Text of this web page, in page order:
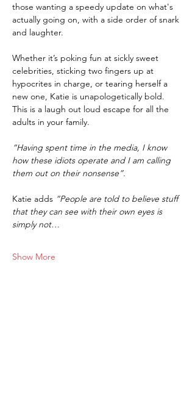
those wanting a speedy update on what's
actually going on, with a side order of snark
and laughter.
Whether it’s poking fun at sickly sweet
celebrities, sticking two fingers up at
hypocrites in charge, or tearing herself a
new one, Katie is unapologetically bold.
This is a laugh out loud escape for all the
adults in your family.
“Having spent time in the media, I know
how these idiots operate and I am calling
them out on their nonsense”.
Katie adds “People are told to believe stuff
that they can see with their own eyes is
simply not…
Show More